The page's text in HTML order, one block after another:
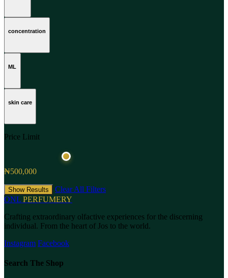
concentration
ML
skin care
Price Limit
₦500,000
Show Results
Clear All Filters
ONL PERFUMERY
Crafting extraordinary olfactive experiences for the discerning
individual. From the heart of Jos to the world.
Instagram Facebook
Search The Shop